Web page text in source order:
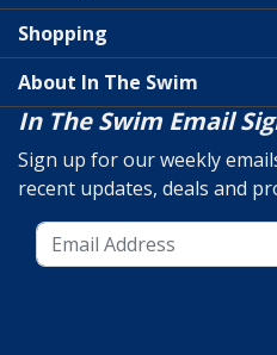
Shopping
About In The Swim
In The Swim Email
Sign up for our weekly
recent updates, deals and